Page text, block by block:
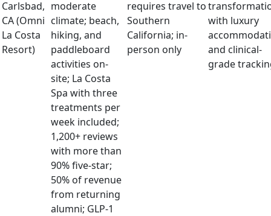
Carlsbad,
CA (Omni
La Costa
Resort)
moderate
climate; beach,
hiking, and
paddleboard
activities on-
site; La Costa
Spa with three
treatments per
week included;
1,200+ reviews
with more than
90% five-star;
50% of revenue
from returning
alumni; GLP-1
requires travel to
Southern
California; in-
person only
with luxury
and clinical-
grade